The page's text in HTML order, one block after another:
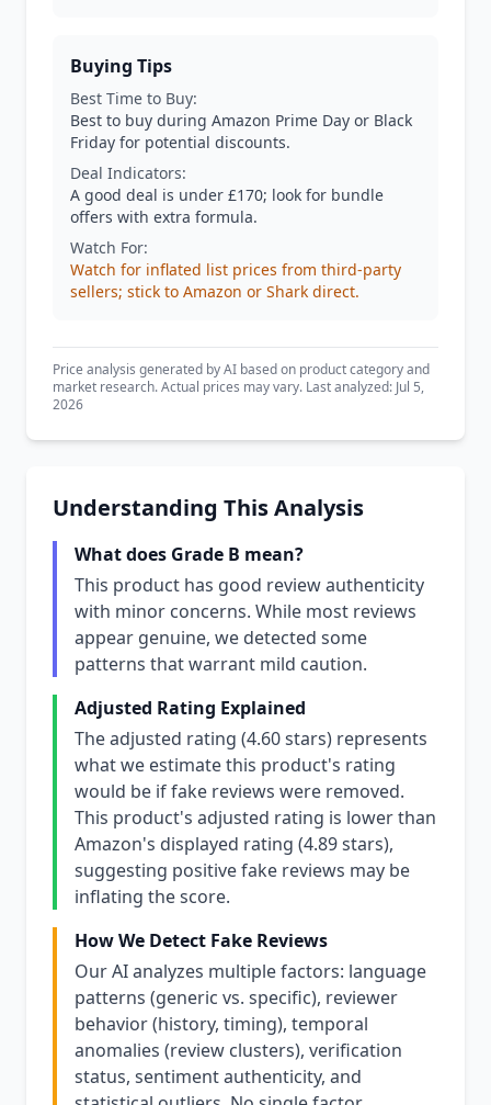
Buying Tips
Best Time to Buy:
Best to buy during Amazon Prime Day or Black
Friday for potential discounts.
Deal Indicators:
A good deal is under £170; look for bundle
offers with extra formula.
Watch For:
Watch for inflated list prices from third-party
sellers; stick to Amazon or Shark direct.
Price analysis generated by AI based on product category and
market research. Actual prices may vary. Last analyzed: Jul 5,
2026
Understanding This Analysis
What does Grade B mean?
This product has good review authenticity
with minor concerns. While most reviews
appear genuine, we detected some
patterns that warrant mild caution.
Adjusted Rating Explained
The adjusted rating (4.60 stars) represents
what we estimate this product's rating
would be if fake reviews were removed.
This product's adjusted rating is lower than
Amazon's displayed rating (4.89 stars),
suggesting positive fake reviews may be
inflating the score.
How We Detect Fake Reviews
Our AI analyzes multiple factors: language
patterns (generic vs. specific), reviewer
behavior (history, timing), temporal
anomalies (review clusters), verification
status, sentiment authenticity, and